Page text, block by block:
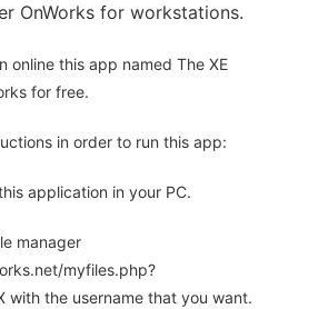
OnWorks for workstations.
online this app named The XE
for free.
in order to run this app:
application in your PC.
manager
myfiles.php?
with the username that you want.